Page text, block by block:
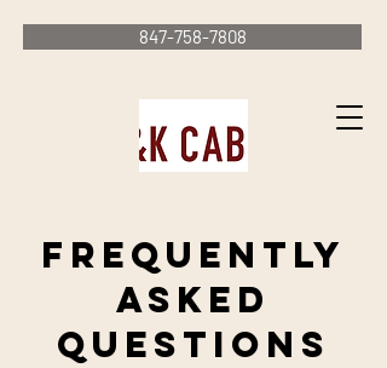
847-758-7808
Frequently
Asked
Questions